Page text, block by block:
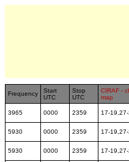
Frequency
Start
UTC
Stop
UTC
CIRAF -
map
3965 0000 2359 17-
5930 0000 2359 17-
5930 0000 2359 17-